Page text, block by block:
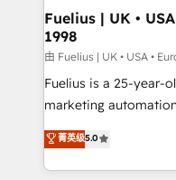
framework, meaning
HubSpot and vetted
can support public
other ones listed in our profile.
HubSpot implementation - HubSpot
is there for you to: - Grow revenue, and run your
business more efficiently - Build
Fuelius | UK •
1998
由 Fuelius | UK • USA •
Fuelius is a 25-year-
marketing automation
enable mid-market
maximise their return
growth. We modernise platforms, streamline
菁英级5.0